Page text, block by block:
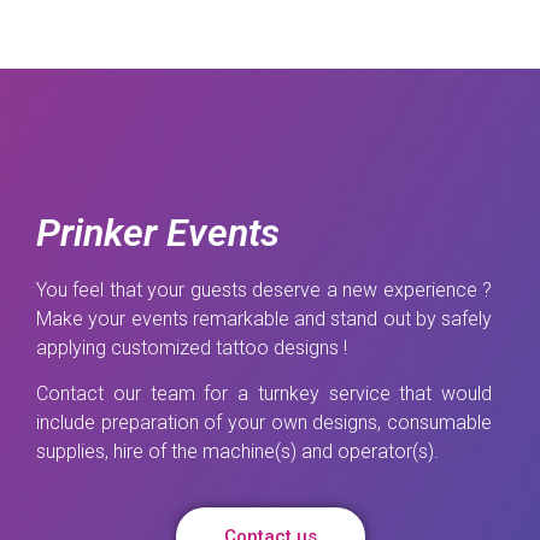
Prinker Events
You feel that your guests deserve a new experience ?
Make your events remarkable and stand out by safely
applying customized tattoo designs !
Contact our team for a turnkey service that would
include preparation of your own designs, consumable
supplies, hire of the machine(s) and operator(s).